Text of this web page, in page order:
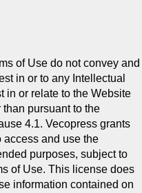
of Use do not convey and
in or to any Intellectual
in or relate to the Website
pursuant to the
4.1. Vecopress grants
access and use the
purposes, subject to
of Use. This license does
information contained on